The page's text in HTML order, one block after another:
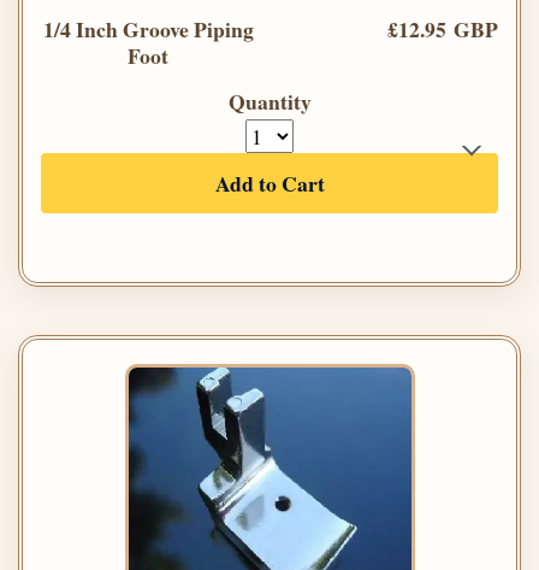
1/4 Inch Groove Piping
Foot
£12.95 GBP
Quantity
Add to Cart